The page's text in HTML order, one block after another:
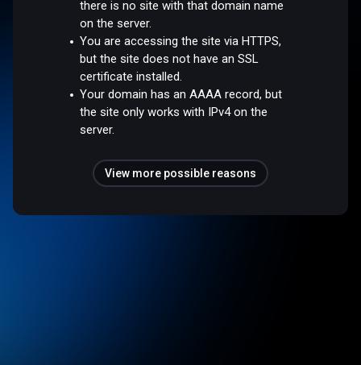
there is no site with that domain name
on the server.
You are accessing the site via HTTPS,
but the site does not have an SSL
certificate installed.
Your domain has an AAAA record, but
the site only works with IPv4 on the
server.
View more possible reasons